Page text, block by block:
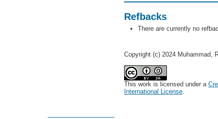
Refbacks
There are currently no
Copyright (c) 2024 Muhammad,
This work is licensed under a
International License.